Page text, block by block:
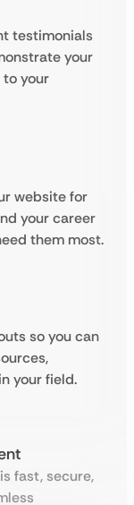
testimonials
your
your
website for
your career
them most.
so you can
your field.
fast, secure,